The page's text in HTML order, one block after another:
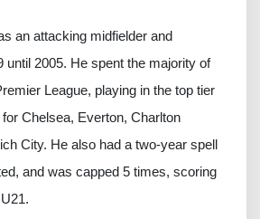
an attacking midfielder and
until 2005. He spent the majority of
League, playing in the top tier
Chelsea, Everton, Charlton
City. He also had a two-year spell
and was capped 5 times, scoring